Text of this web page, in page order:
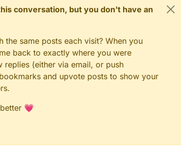
conversation, but you don't have an
same posts each visit? When you
back to exactly where you were
(either via email, or push
and upvote posts to show your
💗